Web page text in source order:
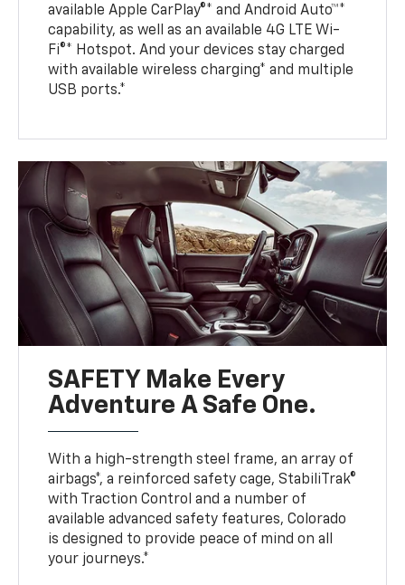
available Apple CarPlay®* and Android Auto™*
capability, as well as an available 4G LTE Wi-
Fi®* Hotspot. And your devices stay charged
with available wireless charging* and multiple
USB ports.*
SAFETY Make Every
Adventure A Safe One.
With a high-strength steel frame, an array of
airbags*, a reinforced safety cage, StabiliTrak®
with Traction Control and a number of
available advanced safety features, Colorado
is designed to provide peace of mind on all
your journeys.*